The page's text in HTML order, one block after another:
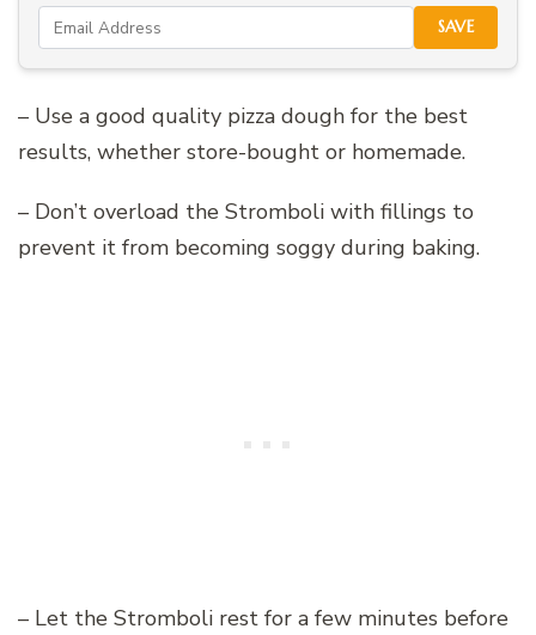
SAVE
– Use a good quality pizza dough for the best
results, whether store-bought or homemade.
– Don’t overload the Stromboli with fillings to
prevent it from becoming soggy during baking.
– Let the Stromboli rest for a few minutes before